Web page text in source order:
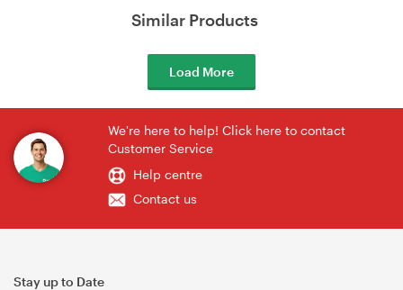
Similar Products
Load More
We're here to help! Click here to contact
Customer Service
Help centre
Contact us
Stay up to Date